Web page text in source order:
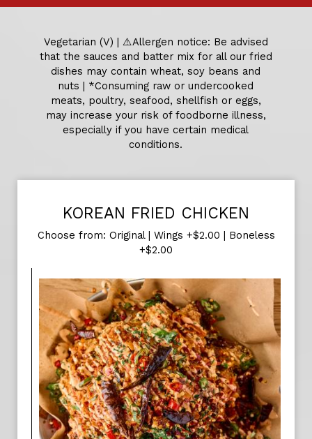
Vegetarian (V) | ⚠️Allergen notice: Be advised
that the sauces and batter mix for all our fried
dishes may contain wheat, soy beans and
nuts | *Consuming raw or undercooked
meats, poultry, seafood, shellfish or eggs,
may increase your risk of foodborne illness,
especially if you have certain medical
conditions.
KOREAN FRIED CHICKEN
Choose from: Original | Wings +$2.00 | Boneless
+$2.00